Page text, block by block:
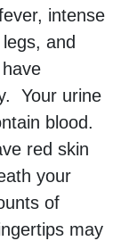
intense
and
Your urine
blood.
red skin
your
of
may